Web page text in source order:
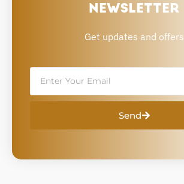
NEWSLETTER
Get updates and offers
Email
Send